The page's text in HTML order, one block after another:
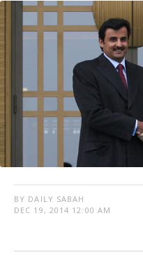
BY DAILY SABAH
DEC 19, 2014 12:00 AM